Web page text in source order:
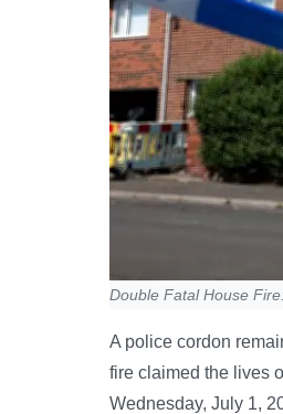
Double Fatal House
A police cordon
fire claimed the lives
Wednesday, July 1,